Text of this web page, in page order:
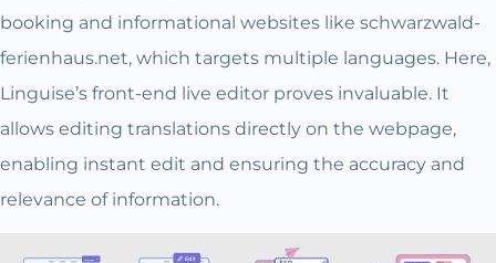
booking and informational websites like schwarzwald-
ferienhaus.net, which targets multiple languages. Here,
Linguise’s front-end live editor proves invaluable. It
allows editing translations directly on the webpage,
enabling instant edit and ensuring the accuracy and
relevance of information.